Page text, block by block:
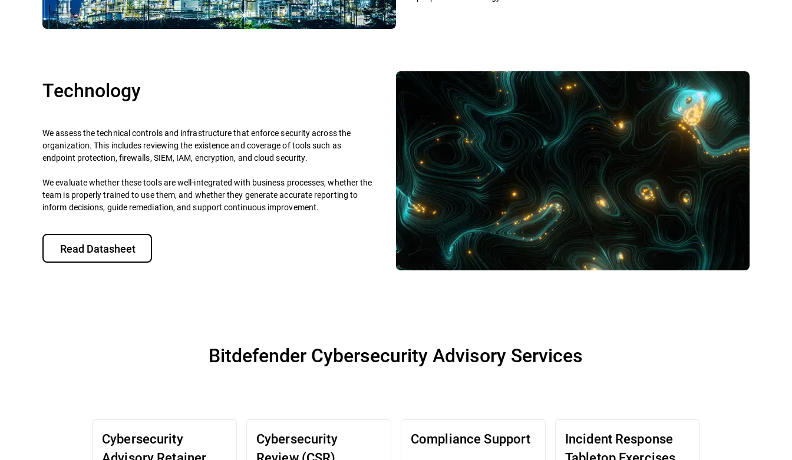
Technology
We assess the technical controls and infrastructure that enforce security across the
organization. This includes reviewing the existence and coverage of tools such as
endpoint protection, firewalls, SIEM, IAM, encryption, and cloud security.
We evaluate whether these tools are well-integrated with business processes, whether the
team is properly trained to use them, and whether they generate accurate reporting to
inform decisions, guide remediation, and support continuous improvement.
Read Datasheet
Bitdefender Cybersecurity Advisory Services
Cybersecurity
Cybersecurity
Compliance Support
Incident Response